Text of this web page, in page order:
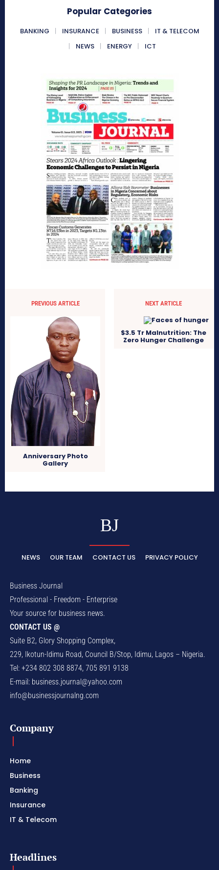
Popular Categories
BANKING INSURANCE BUSINESS
IT & TELECOM
NEWS
ENERGY ICT
PREVIOUS ARTICLE
Anniversary Photo
Gallery
NEXT ARTICLE
$3.5 Tr Malnutrition: The
Zero Hunger Challenge
BJ
NEWS OUR TEAM CONTACT US PRIVACY POLICY
Business Journal
Professional - Freedom - Enterprise
Your source for business news.
CONTACT US @
Suite B2, Glory Shopping Complex,
229, Ikotun-Idimu Road, Council B/Stop, Idimu, Lagos – Nigeria.
Tel: +234 802 308 8874, 705 891 9138
E-mail: business.journal@yahoo.com
info@businessjournalng.com
Company
Home
Business
Banking
Insurance
IT & Telecom
Headlines